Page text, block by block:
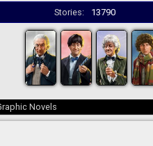
Stories: 13790
Novels